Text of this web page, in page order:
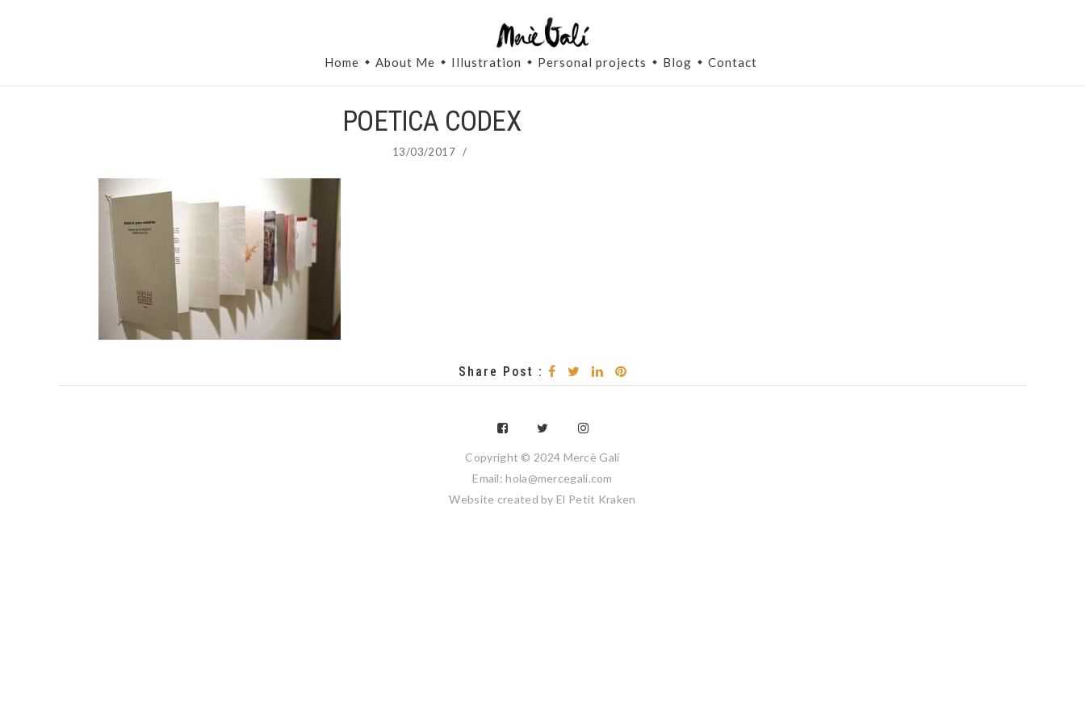
Home About Me Illustration Personal projects Blog Contact
POETICA CODEX
13/03/2017 /
Share Post :
Copyright © 2024 Mercè Galí
Email: hola@mercegali.com
Website created by El Petit Kraken